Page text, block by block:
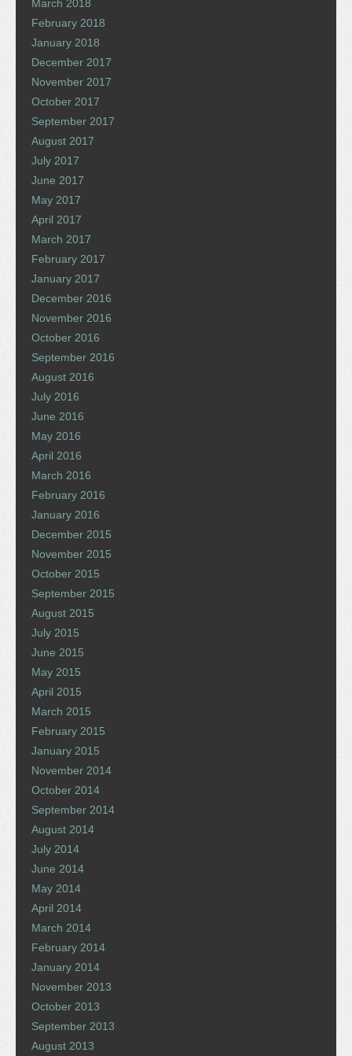
March 2018
February 2018
January 2018
December 2017
November 2017
October 2017
September 2017
August 2017
July 2017
June 2017
May 2017
April 2017
March 2017
February 2017
January 2017
December 2016
November 2016
October 2016
September 2016
August 2016
July 2016
June 2016
May 2016
April 2016
March 2016
February 2016
January 2016
December 2015
November 2015
October 2015
September 2015
August 2015
July 2015
June 2015
May 2015
April 2015
March 2015
February 2015
January 2015
November 2014
October 2014
September 2014
August 2014
July 2014
June 2014
May 2014
April 2014
March 2014
February 2014
January 2014
November 2013
October 2013
September 2013
August 2013